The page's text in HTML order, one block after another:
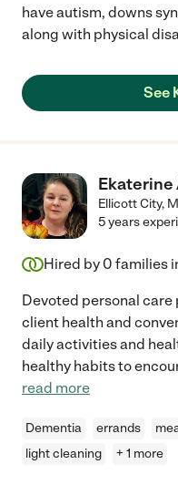
have autism, downs
along with physical
See
Ekaterine
Ellicott City,
5 years
Hired by 0 families
Devoted personal
client health and
daily activities and
healthy habits to
read more
Dementia errands
light cleaning
+ 1 more